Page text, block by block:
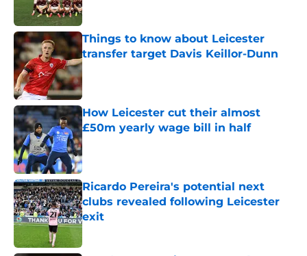
Things to know about Leicester
transfer target Davis Keillor-Dunn
Published by on Invalid Date
How Leicester cut their almost
£50m yearly wage bill in half
Published by on Invalid Date
Ricardo Pereira's potential next
clubs revealed following Leicester
exit
Published by on Invalid Date